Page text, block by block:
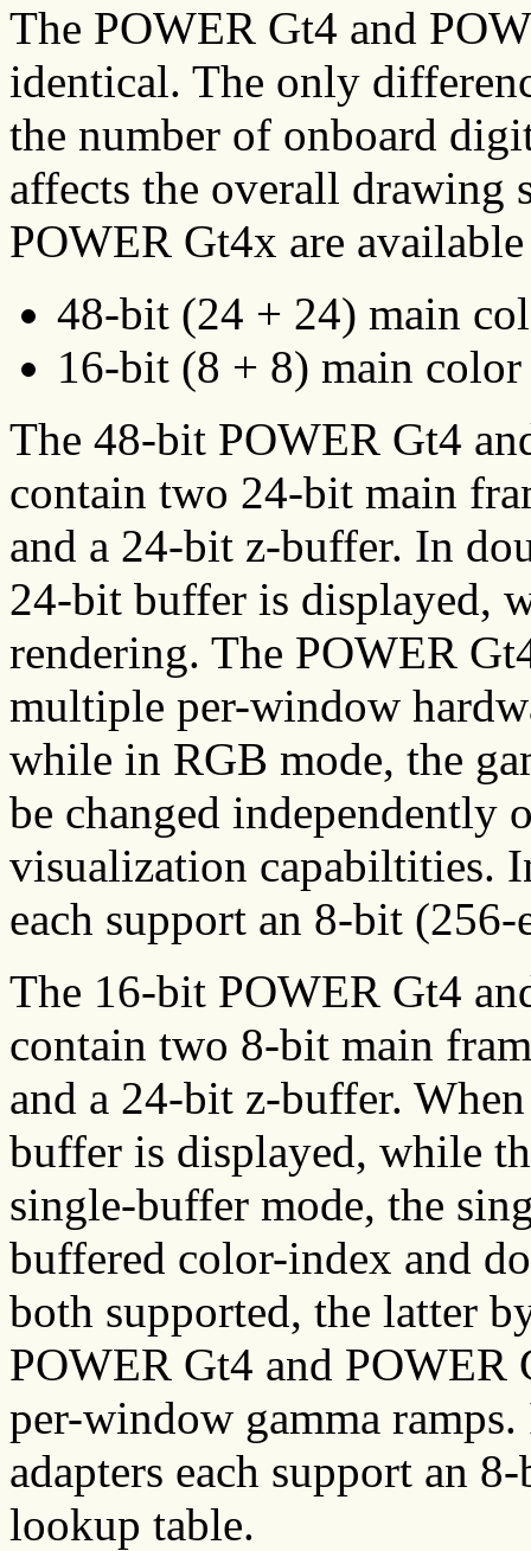
The POWER Gt4 and
identical. The only
the number of onboard
affects the overall drawing
POWER Gt4x are
48-bit (24 + 24) main
16-bit (8 + 8) main
The 48-bit POWER Gt4
contain two 24-bit main
and a 24-bit z-buffer. In
24-bit buffer is displayed,
rendering. The POWER
multiple per-window
while in RGB mode, the
be changed independently
visualization capabiltities.
each support an 8-bit
The 16-bit POWER Gt4
contain two 8-bit main
and a 24-bit z-buffer.
buffer is displayed, while
single-buffer mode, the
buffered color-index and
both supported, the latter
POWER Gt4 and POWER
per-window gamma
adapters each support an
lookup table.